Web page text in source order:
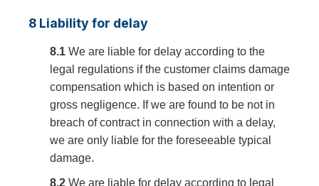
8 Liability for delay
8.1 We are liable for delay according to the
legal regulations if the customer claims damage
compensation which is based on intention or
gross negligence. If we are found to be not in
breach of contract in connection with a delay,
we are only liable for the foreseeable typical
damage.
8.2 We are liable for delay according to legal